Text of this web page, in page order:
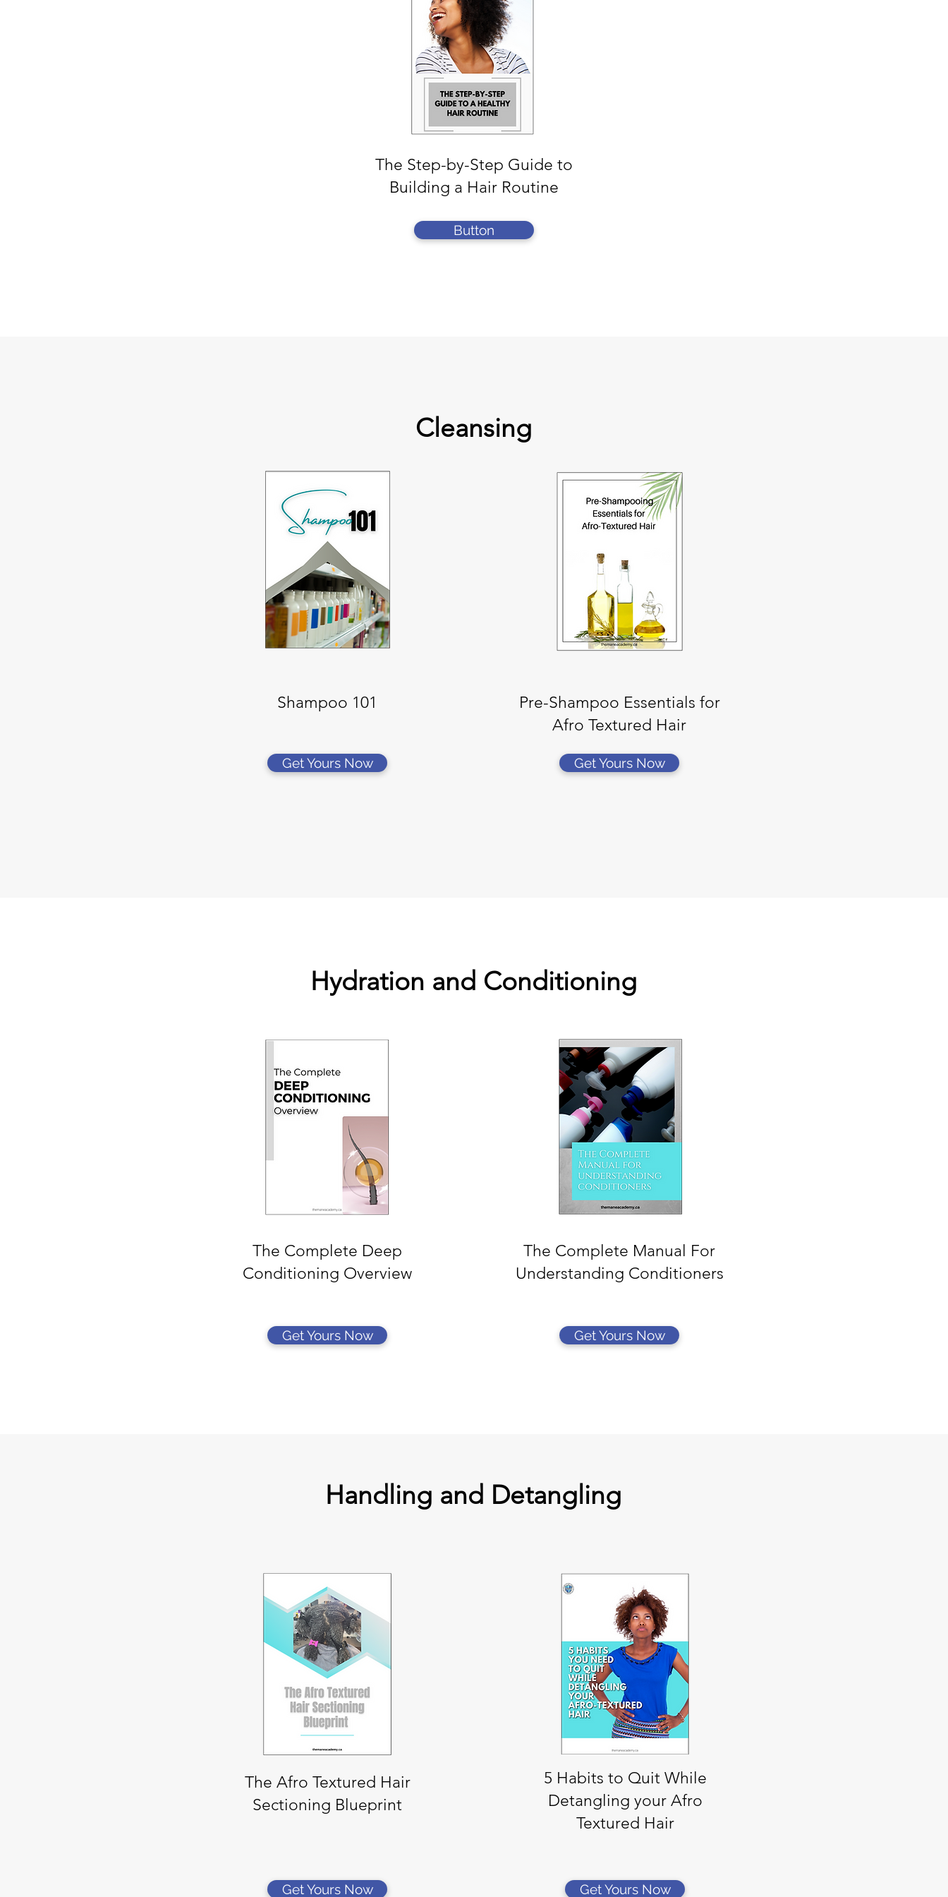
The Step-by-Step Guide to
Building a Hair Routine
Button
Cleansing
Shampoo 101
Get Yours Now
Pre-Shampoo Essentials for
Afro Textured Hair
Get Yours Now
Hydration and Conditioning
The Complete Deep
Conditioning Overview
Get Yours Now
The Complete Manual For
Understanding Conditioners
Get Yours Now
Handling and Detangling
The Afro Textured Hair
Sectioning Blueprint
Get Yours Now
5 Habits to Quit While
Detangling your Afro
Textured Hair
Get Yours Now